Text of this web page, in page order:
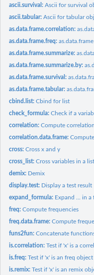
ascii.survival:Ascii for survival
ascii.tabular:Ascii for tabular
as.data.frame.correlation:
as.data.frame.freq:
as.data.frame.summarize:
as.data.frame.summarize.by:
as.data.frame.survival:
as.data.frame.tabular:
cbind.list:Cbind for list
check_formula:Check if a
correlation:Compute correlation
correlation.data.frame:
cross:Cross x and y
cross_list:Cross variables in a list
demix: Demix
display.test: Display a test result
expand_formula: Expand ... in a
freq:Compute frequencies
freq.data.frame:Compute
funs2fun:Concatenate
is.correlation:Test if 'x' is a
is.freq:Test if 'x' is an freq object
is.remix:Test if 'x' is an remix